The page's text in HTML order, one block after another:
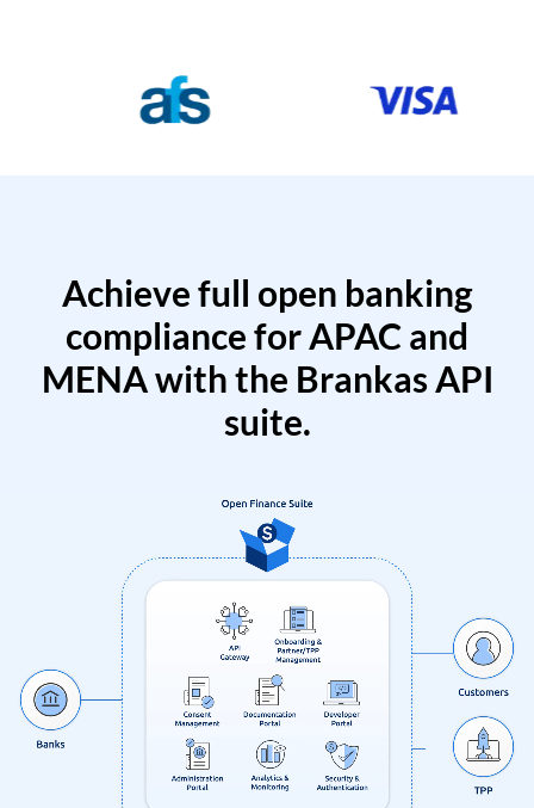
Achieve full open banking
compliance for APAC and
MENA with the Brankas API
suite.